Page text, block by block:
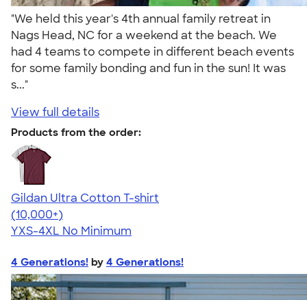
"We held this year's 4th annual family retreat in
Nags Head, NC for a weekend at the beach. We
had 4 teams to compete in different beach events
for some family bonding and fun in the sun! It was
s..."
View full details
Products from the order:
Gildan Ultra Cotton T-shirt
4.64
304318
(10,000+)
YXS-4XL No Minimum
4 Generations! by 4 Generations!